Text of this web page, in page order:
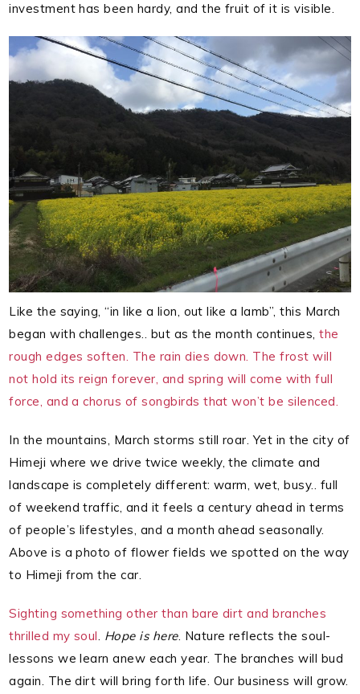
investment has been hardy, and the fruit of it is visible.
Like the saying, “in like a lion, out like a lamb”, this March
began with challenges.. but as the month continues, the
rough edges soften. The rain dies down. The frost will
not hold its reign forever, and spring will come with full
force, and a chorus of songbirds that won’t be silenced.
In the mountains, March storms still roar. Yet in the city of
Himeji where we drive twice weekly, the climate and
landscape is completely different: warm, wet, busy.. full
of weekend traffic, and it feels a century ahead in terms
of people’s lifestyles, and a month ahead seasonally.
Above is a photo of flower fields we spotted on the way
to Himeji from the car.
Sighting something other than bare dirt and branches
thrilled my soul Hope is here. Nature reflects the soul-
lessons we learn anew each year. The branches will bud
again. The dirt will bring forth life. Our business will grow.